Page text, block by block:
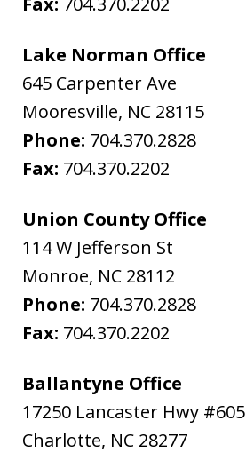
Lake Norman Office
645 Carpenter Ave
Mooresville, NC 28115
Phone: 704.370.2828
Fax: 704.370.2202
Union County Office
114 W Jefferson St
Monroe, NC 28112
Phone: 704.370.2828
Fax: 704.370.2202
Ballantyne Office
17250 Lancaster Hwy #605
Charlotte, NC 28277